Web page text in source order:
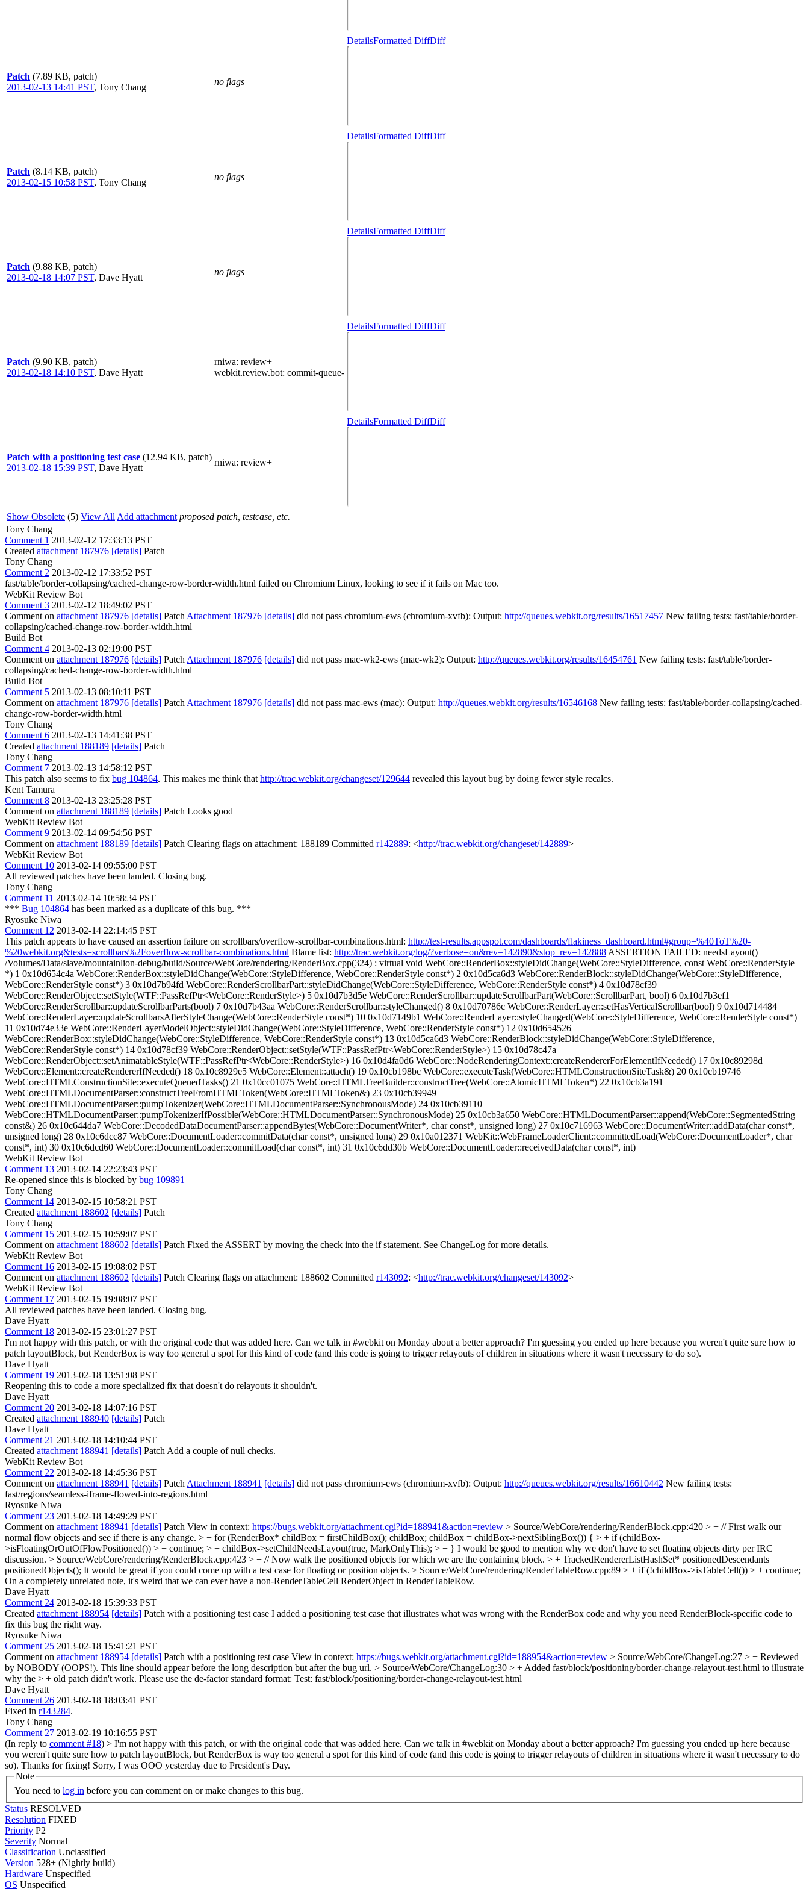
Patch (7.89 KB, patch)
2013-02-13 14:41 PST, Tony Chang
no flags
DetailsFormatted DiffDiff
Patch (8.14 KB, patch)
2013-02-15 10:58 PST, Tony Chang
no flags
DetailsFormatted DiffDiff
Patch (9.88 KB, patch)
2013-02-18 14:07 PST, Dave Hyatt
no flags
DetailsFormatted DiffDiff
Patch (9.90 KB, patch)
2013-02-18 14:10 PST, Dave Hyatt
rniwa: review+
webkit.review.bot: commit-queue-
DetailsFormatted DiffDiff
Patch with a positioning test case (12.94 KB, patch)
2013-02-18 15:39 PST, Dave Hyatt
rniwa: review+
DetailsFormatted DiffDiff
Show Obsolete (5) View All Add attachment proposed patch, testcase, etc.
Tony Chang
Comment 1 2013-02-12 17:33:13 PST
Created attachment 187976 [details] Patch
Tony Chang
Comment 2 2013-02-12 17:33:52 PST
fast/table/border-collapsing/cached-change-row-border-width.html failed on Chromium Linux, looking to see if it fails on Mac too.
WebKit Review Bot
Comment 3 2013-02-12 18:49:02 PST
Comment on attachment 187976 [details] Patch Attachment 187976 [details] did not pass chromium-ews (chromium-xvfb): Output: http://queues.webkit.org/results/16517457 New failing tests: fast/table/border-
collapsing/cached-change-row-border-width.html
Build Bot
Comment 4 2013-02-13 02:19:00 PST
Comment on attachment 187976 [details] Patch Attachment 187976 [details] did not pass mac-wk2-ews (mac-wk2): Output: http://queues.webkit.org/results/16454761 New failing tests: fast/table/border-
collapsing/cached-change-row-border-width.html
Build Bot
Comment 5 2013-02-13 08:10:11 PST
Comment on attachment 187976 [details] Patch Attachment 187976 [details] did not pass mac-ews (mac): Output: http://queues.webkit.org/results/16546168 New failing tests: fast/table/border-collapsing/cached-
change-row-border-width.html
Tony Chang
Comment 6 2013-02-13 14:41:38 PST
Created attachment 188189 [details] Patch
Tony Chang
Comment 7 2013-02-13 14:58:12 PST
This patch also seems to fix bug 104864. This makes me think that http://trac.webkit.org/changeset/129644 revealed this layout bug by doing fewer style recalcs.
Kent Tamura
Comment 8 2013-02-13 23:25:28 PST
Comment on attachment 188189 [details] Patch Looks good
WebKit Review Bot
Comment 9 2013-02-14 09:54:56 PST
Comment on attachment 188189 [details] Patch Clearing flags on attachment: 188189 Committed r142889: <http://trac.webkit.org/changeset/142889>
WebKit Review Bot
Comment 10 2013-02-14 09:55:00 PST
All reviewed patches have been landed. Closing bug.
Tony Chang
Comment 11 2013-02-14 10:58:34 PST
*** Bug 104864 has been marked as a duplicate of this bug. ***
Ryosuke Niwa
Comment 12 2013-02-14 22:14:45 PST
This patch appears to have caused an assertion failure on scrollbars/overflow-scrollbar-combinations.html: http://test-results.appspot.com/dashboards/flakiness_dashboard.html#group=%40ToT%20-
%20webkit.org&tests=scrollbars%2Foverflow-scrollbar-combinations.html Blame list: http://trac.webkit.org/log/?verbose=on&rev=142890&stop_rev=142888 ASSERTION FAILED: needsLayout()
/Volumes/Data/slave/mountainlion-debug/build/Source/WebCore/rendering/RenderBox.cpp(324) : virtual void WebCore::RenderBox::styleDidChange(WebCore::StyleDifference, const WebCore::RenderStyle
*) 1 0x10d654c4a WebCore::RenderBox::styleDidChange(WebCore::StyleDifference, WebCore::RenderStyle const*) 2 0x10d5ca6d3 WebCore::RenderBlock::styleDidChange(WebCore::StyleDifference,
WebCore::RenderStyle const*) 3 0x10d7b94fd WebCore::RenderScrollbarPart::styleDidChange(WebCore::StyleDifference, WebCore::RenderStyle const*) 4 0x10d78cf39
WebCore::RenderObject::setStyle(WTF::PassRefPtr<WebCore::RenderStyle>) 5 0x10d7b3d5e WebCore::RenderScrollbar::updateScrollbarPart(WebCore::ScrollbarPart, bool) 6 0x10d7b3ef1
WebCore::RenderScrollbar::updateScrollbarParts(bool) 7 0x10d7b43aa WebCore::RenderScrollbar::styleChanged() 8 0x10d70786c WebCore::RenderLayer::setHasVerticalScrollbar(bool) 9 0x10d714484
WebCore::RenderLayer::updateScrollbarsAfterStyleChange(WebCore::RenderStyle const*) 10 0x10d7149b1 WebCore::RenderLayer::styleChanged(WebCore::StyleDifference, WebCore::RenderStyle const*)
11 0x10d74e33e WebCore::RenderLayerModelObject::styleDidChange(WebCore::StyleDifference, WebCore::RenderStyle const*) 12 0x10d654526
WebCore::RenderBox::styleDidChange(WebCore::StyleDifference, WebCore::RenderStyle const*) 13 0x10d5ca6d3 WebCore::RenderBlock::styleDidChange(WebCore::StyleDifference,
WebCore::RenderStyle const*) 14 0x10d78cf39 WebCore::RenderObject::setStyle(WTF::PassRefPtr<WebCore::RenderStyle>) 15 0x10d78c47a
WebCore::RenderObject::setAnimatableStyle(WTF::PassRefPtr<WebCore::RenderStyle>) 16 0x10d4fa0d6 WebCore::NodeRenderingContext::createRendererForElementIfNeeded() 17 0x10c89298d
WebCore::Element::createRendererIfNeeded() 18 0x10c8929e5 WebCore::Element::attach() 19 0x10cb198bc WebCore::executeTask(WebCore::HTMLConstructionSiteTask&) 20 0x10cb19746
WebCore::HTMLConstructionSite::executeQueuedTasks() 21 0x10cc01075 WebCore::HTMLTreeBuilder::constructTree(WebCore::AtomicHTMLToken*) 22 0x10cb3a191
WebCore::HTMLDocumentParser::constructTreeFromHTMLToken(WebCore::HTMLToken&) 23 0x10cb39949
WebCore::HTMLDocumentParser::pumpTokenizer(WebCore::HTMLDocumentParser::SynchronousMode) 24 0x10cb39110
WebCore::HTMLDocumentParser::pumpTokenizerIfPossible(WebCore::HTMLDocumentParser::SynchronousMode) 25 0x10cb3a650 WebCore::HTMLDocumentParser::append(WebCore::SegmentedString
const&) 26 0x10c644da7 WebCore::DecodedDataDocumentParser::appendBytes(WebCore::DocumentWriter*, char const*, unsigned long) 27 0x10c716963 WebCore::DocumentWriter::addData(char const*,
unsigned long) 28 0x10c6dcc87 WebCore::DocumentLoader::commitData(char const*, unsigned long) 29 0x10a012371 WebKit::WebFrameLoaderClient::committedLoad(WebCore::DocumentLoader*, char
const*, int) 30 0x10c6dcd60 WebCore::DocumentLoader::commitLoad(char const*, int) 31 0x10c6dd30b WebCore::DocumentLoader::receivedData(char const*, int)
WebKit Review Bot
Comment 13 2013-02-14 22:23:43 PST
Re-opened since this is blocked by bug 109891
Tony Chang
Comment 14 2013-02-15 10:58:21 PST
Created attachment 188602 [details] Patch
Tony Chang
Comment 15 2013-02-15 10:59:07 PST
Comment on attachment 188602 [details] Patch Fixed the ASSERT by moving the check into the if statement. See ChangeLog for more details.
WebKit Review Bot
Comment 16 2013-02-15 19:08:02 PST
Comment on attachment 188602 [details] Patch Clearing flags on attachment: 188602 Committed r143092: <http://trac.webkit.org/changeset/143092>
WebKit Review Bot
Comment 17 2013-02-15 19:08:07 PST
All reviewed patches have been landed. Closing bug.
Dave Hyatt
Comment 18 2013-02-15 23:01:27 PST
I'm not happy with this patch, or with the original code that was added here. Can we talk in #webkit on Monday about a better approach? I'm guessing you ended up here because you weren't quite sure how to
patch layoutBlock, but RenderBox is way too general a spot for this kind of code (and this code is going to trigger relayouts of children in situations where it wasn't necessary to do so).
Dave Hyatt
Comment 19 2013-02-18 13:51:08 PST
Reopening this to code a more specialized fix that doesn't do relayouts it shouldn't.
Dave Hyatt
Comment 20 2013-02-18 14:07:16 PST
Created attachment 188940 [details] Patch
Dave Hyatt
Comment 21 2013-02-18 14:10:44 PST
Created attachment 188941 [details] Patch Add a couple of null checks.
WebKit Review Bot
Comment 22 2013-02-18 14:45:36 PST
Comment on attachment 188941 [details] Patch Attachment 188941 [details] did not pass chromium-ews (chromium-xvfb): Output: http://queues.webkit.org/results/16610442 New failing tests:
fast/regions/seamless-iframe-flowed-into-regions.html
Ryosuke Niwa
Comment 23 2013-02-18 14:49:29 PST
Comment on attachment 188941 [details] Patch View in context: https://bugs.webkit.org/attachment.cgi?id=188941&action=review > Source/WebCore/rendering/RenderBlock.cpp:420 > + // First walk our
normal flow objects and see if there is any change. > + for (RenderBox* childBox = firstChildBox(); childBox; childBox = childBox->nextSiblingBox()) { > + if (childBox-
>isFloatingOrOutOfFlowPositioned()) > + continue; > + childBox->setChildNeedsLayout(true, MarkOnlyThis); > + } I would be good to mention why we don't have to set floating objects dirty per IRC
discussion. > Source/WebCore/rendering/RenderBlock.cpp:423 > + // Now walk the positioned objects for which we are the containing block. > + TrackedRendererListHashSet* positionedDescendants =
positionedObjects(); It would be great if you could come up with a test case for floating or position objects. > Source/WebCore/rendering/RenderTableRow.cpp:89 > + if (!childBox->isTableCell()) > + continue;
On a completely unrelated note, it's weird that we can ever have a non-RenderTableCell RenderObject in RenderTableRow.
Dave Hyatt
Comment 24 2013-02-18 15:39:33 PST
Created attachment 188954 [details] Patch with a positioning test case I added a positioning test case that illustrates what was wrong with the RenderBox code and why you need RenderBlock-specific code to
fix this bug the right way.
Ryosuke Niwa
Comment 25 2013-02-18 15:41:21 PST
Comment on attachment 188954 [details] Patch with a positioning test case View in context: https://bugs.webkit.org/attachment.cgi?id=188954&action=review > Source/WebCore/ChangeLog:27 > + Reviewed
by NOBODY (OOPS!). This line should appear before the long description but after the bug url. > Source/WebCore/ChangeLog:30 > + Added fast/block/positioning/border-change-relayout-test.html to illustrate
why the > + old patch didn't work. Please use the de-factor standard format: Test: fast/block/positioning/border-change-relayout-test.html
Dave Hyatt
Comment 26 2013-02-18 18:03:41 PST
Fixed in r143284.
Tony Chang
Comment 27 2013-02-19 10:16:55 PST
(In reply to comment #18) > I'm not happy with this patch, or with the original code that was added here. Can we talk in #webkit on Monday about a better approach? I'm guessing you ended up here because
you weren't quite sure how to patch layoutBlock, but RenderBox is way too general a spot for this kind of code (and this code is going to trigger relayouts of children in situations where it wasn't necessary to do
so). Thanks for fixing! Sorry, I was OOO yesterday due to President's Day.
Note
You need to log in before you can comment on or make changes to this bug.
Status RESOLVED
Resolution FIXED
Priority P2
Severity Normal
Classification Unclassified
Version 528+ (Nightly build)
Hardware Unspecified
OS Unspecified